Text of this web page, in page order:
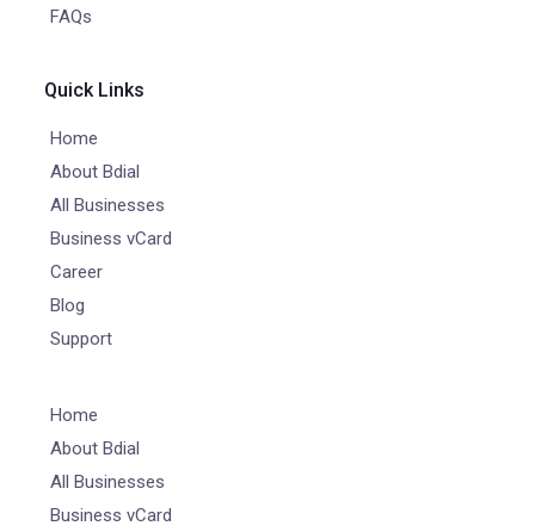
FAQs
Quick Links
Home
About Bdial
All Businesses
Business vCard
Career
Blog
Support
Home
About Bdial
All Businesses
Business vCard